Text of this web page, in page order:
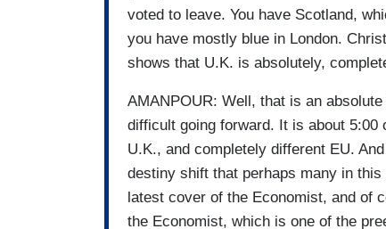
voted to leave. You have Scotland,
you have mostly blue in London.
shows that U.K. is absolutely,
AMANPOUR: Well, that is an
difficult going forward. It is about
U.K., and completely different EU.
destiny shift that perhaps many in
latest cover of the Economist, and of
the Economist, which is one of the